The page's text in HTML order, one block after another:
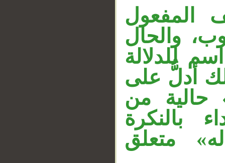
المفعول
والحال
للدلالة
أدلُّ على
حالية من
بالنكرة
متعلق